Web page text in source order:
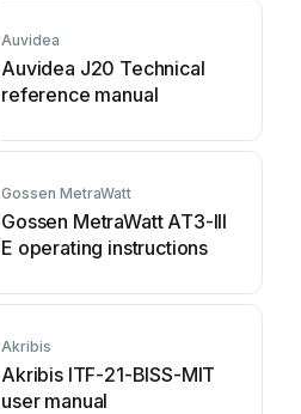
Auvidea
Auvidea J20 Technical
reference manual
Gossen MetraWatt
Gossen MetraWatt AT3-III
E operating instructions
Akribis
Akribis ITF-21-BISS-MIT
user manual